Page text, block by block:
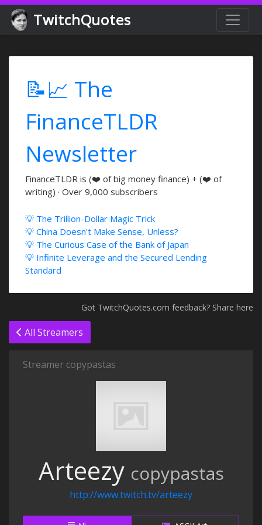
TwitchQuotes
📝📈 The
FinanceTLDR
Newsletter
FinanceTLDR is (❤️ of big money finance) + (❤️ of
writing) · Over 9,000 subscribers
💡 The Trillion-Dollar Magic Trick
💡 China Doesn't Make Sense, Unless?
💡 The Curious Case of the Bank of Japan
💡 Infinite Leverage and the Secured Lending
Standard
Got TwitchQuotes.com feedback? Share here
All Streamers
Streamer copypastas
Arteezy copypastas
http://www.twitch.tv/arteezy